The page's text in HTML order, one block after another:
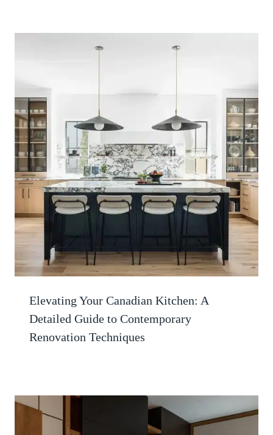
Elevating Your Canadian Kitchen: A
Detailed Guide to Contemporary
Renovation Techniques